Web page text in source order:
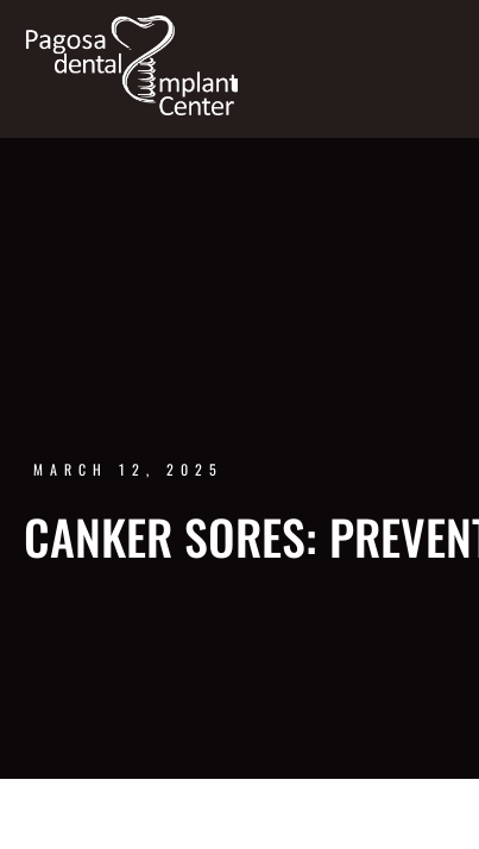
MARCH 12, 2025
CANKER SORES: